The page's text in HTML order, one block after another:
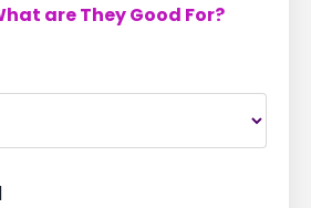
are They Good For?